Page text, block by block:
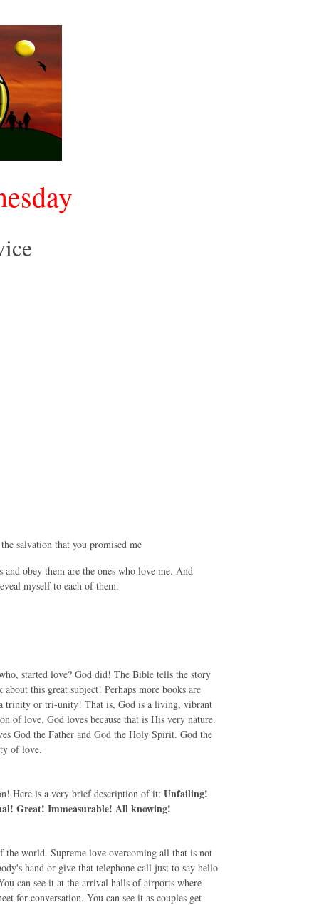
salvation that you promised me
obey them are the ones who love me. And
myself to each of them.
started love? God did! The Bible tells the story
this great subject! Perhaps more books are
trinity or tri-unity! That is, God is a living, vibrant
of love. God loves because that is His very nature.
God the Father and God the Holy Spirit. God the
of love.
Here is a very brief description of it: Unfailing!
Great! Immeasurable! All knowing!
the world. Supreme love overcoming all that is not
hand or give that telephone call just to say hello
can see it at the arrival halls of airports where
for conversation. You can see it as couples get